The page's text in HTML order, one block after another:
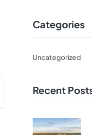
Categories
Uncategorized
Recent